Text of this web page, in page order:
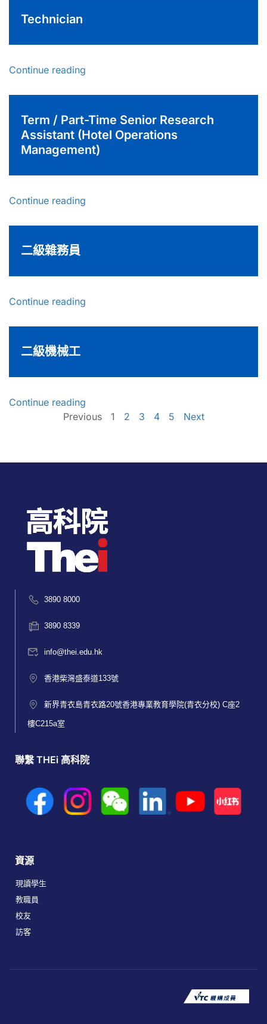
Technician
Continue reading
Term / Part-Time Senior Research
Assistant (Hotel Operations
Management)
Continue reading
二級雜務員
Continue reading
二級機械工
Continue reading
Previous
1 2 3 4 5 Next
3890 8000
3890 8339
info@thei.edu.hk
香港柴灣盛泰道133號
新界青衣島青衣路20號香港專業教育學院(青衣分校) C座2
樓C215a室
聯繫 THEi 高科院
資源
現讀學生
教職員
校友
訪客